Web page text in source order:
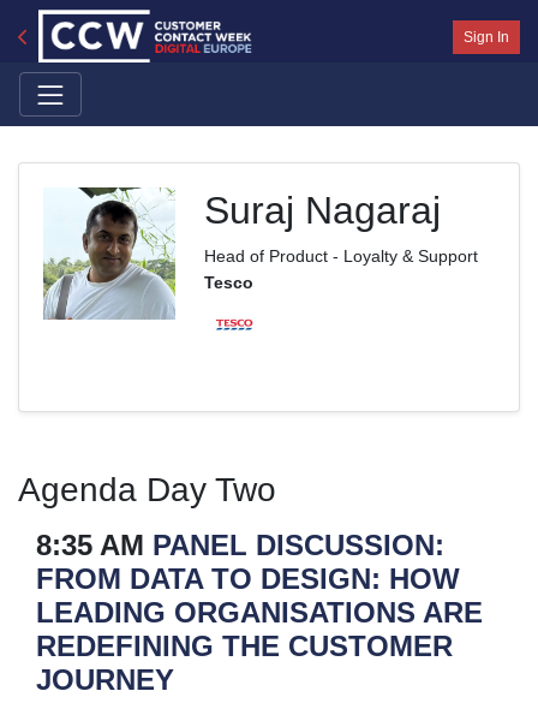
Sign In
Suraj Nagaraj
Head of Product - Loyalty & Support
Tesco
Agenda Day Two
8:35 AM PANEL DISCUSSION:
FROM DATA TO DESIGN: HOW
LEADING ORGANISATIONS ARE
REDEFINING THE CUSTOMER
JOURNEY